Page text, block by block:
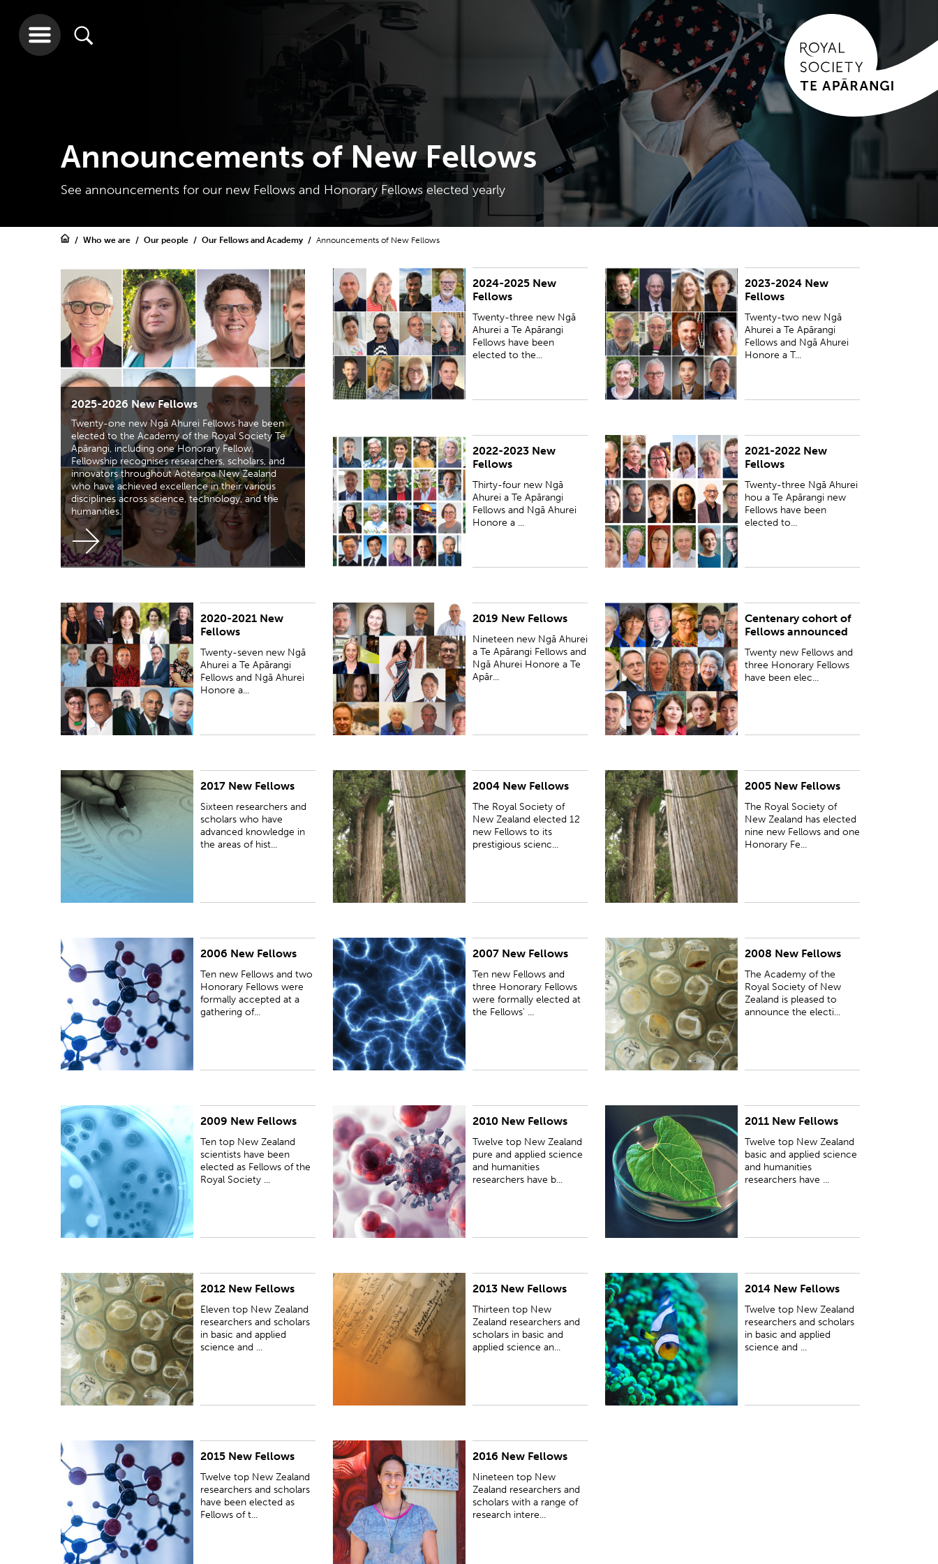
Announcements of New Fellows
See announcements for our new Fellows and Honorary Fellows elected yearly
Who we are Our people Our Fellows and Academy Announcements of New Fellows
2025-2026 New Fellows
Twenty-one new Ngā Ahurei Fellows have been
elected to the Academy of the Royal Society Te
Apārangi, including one Honorary Fellow.
Fellowship recognises researchers, scholars, and
innovators throughout Aotearoa New Zealand
who have achieved excellence in their various
disciplines across science, technology, and the
humanities.
2024-2025 New
Fellows
Twenty-three new Ngā
Ahurei a Te Apārangi
Fellows have been
elected to the...
PUBLISHED: Thu 27 Mar 2025
2023-2024 New
Fellows
Twenty-two new Ngā
Ahurei a Te Apārangi
Fellows and Ngā Ahurei
Honore a T...
PUBLISHED: Thu 4 Apr 2024
2022-2023 New
Fellows
Thirty-four new Ngā
Ahurei a Te Apārangi
Fellows and Ngā Ahurei
Honore a ...
PUBLISHED: Thu 16 Mar 2023
2021-2022 New
Fellows
Twenty-three Ngā Ahurei
hou a Te Apārangi new
Fellows have been
elected to...
PUBLISHED: Fri 18 Mar 2022
2020-2021 New
Fellows
Twenty-seven new Ngā
Ahurei a Te Apārangi
Fellows and Ngā Ahurei
Honore a...
PUBLISHED: Thu 11 Mar 2021 2019 New Fellows
Nineteen new Ngā Ahurei
a Te Apārangi Fellows and
Ngā Ahurei Honore a Te
Apār...
PUBLISHED: Thu 21 Nov 2019
Centenary cohort of
Fellows announced
Twenty new Fellows and
three Honorary Fellows
have been elec...
PUBLISHED: Thu 1 Nov 2018
2017 New Fellows
Sixteen researchers and
scholars who have
advanced knowledge in
the areas of hist...
PUBLISHED: Thu 16 Nov 2017 2004 New Fellows
The Royal Society of
New Zealand elected 12
new Fellows to its
prestigious scienc...
PUBLISHED: Wed 17 Nov 2004 2005 New Fellows
The Royal Society of
New Zealand has elected
nine new Fellows and one
Honorary Fe...
PUBLISHED: Fri 21 Oct 2005
2006 New Fellows
Ten new Fellows and two
Honorary Fellows were
formally accepted at a
gathering of...
PUBLISHED: Fri 11 Aug 2006 2007 New Fellows
Ten new Fellows and
three Honorary Fellows
were formally elected at
the Fellows' ...
PUBLISHED: Wed 11 Jul 2007 2008 New Fellows
The Academy of the
Royal Society of New
Zealand is pleased to
announce the electi...
PUBLISHED: Sun 11 May 2008
2009 New Fellows
Ten top New Zealand
scientists have been
elected as Fellows of the
Royal Society ...
PUBLISHED: Wed 11 Nov 2009 2010 New Fellows
Twelve top New Zealand
pure and applied science
and humanities
researchers have b...
PUBLISHED: Thu 10 Jun 2010 2011 New Fellows
Twelve top New Zealand
basic and applied science
and humanities
researchers have ...
PUBLISHED: Fri 11 Feb 2011
2012 New Fellows
Eleven top New Zealand
researchers and scholars
in basic and applied
science and ...
PUBLISHED: Wed 17 Oct 2012 2013 New Fellows
Thirteen top New
Zealand researchers and
scholars in basic and
applied science an...
PUBLISHED: Wed 20 Nov 2013 2014 New Fellows
Twelve top New Zealand
researchers and scholars
in basic and applied
science and ...
PUBLISHED: Wed 29 Oct 2014
2015 New Fellows
Twelve top New Zealand
researchers and scholars
have been elected as
Fellows of t...
PUBLISHED: Wed 21 Oct 2015 2016 New Fellows
Nineteen top New
Zealand researchers and
scholars with a range of
research intere...
PUBLISHED: Wed 26 Oct 2016